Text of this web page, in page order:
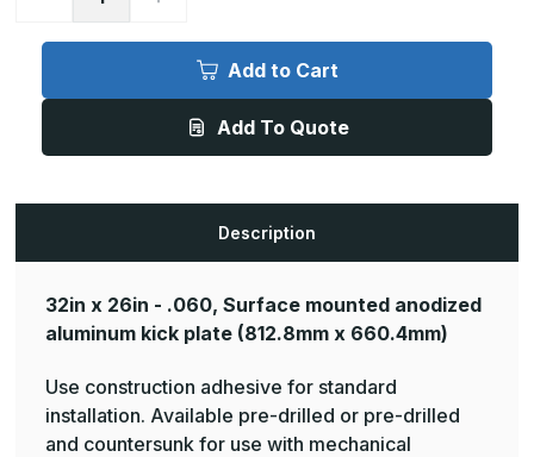
32in
-
Finish,
32in
-
Anodized
Finish,
Add to Cart
Add To Quote
Description
32in x 26in - .060, Surface mounted anodized
aluminum kick plate (812.8mm x 660.4mm)
Use construction adhesive for standard
installation. Available pre-drilled or pre-drilled
and countersunk for use with mechanical